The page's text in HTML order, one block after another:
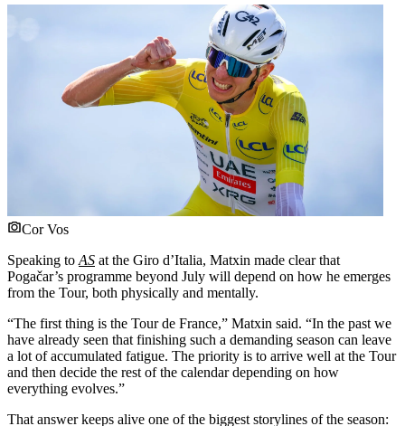
Cor Vos
Speaking to AS at the Giro d’Italia, Matxin made clear that
Pogačar’s programme beyond July will depend on how he emerges
from the Tour, both physically and mentally.
“The first thing is the Tour de France,” Matxin said. “In the past we
have already seen that finishing such a demanding season can leave
a lot of accumulated fatigue. The priority is to arrive well at the Tour
and then decide the rest of the calendar depending on how
everything evolves.”
That answer keeps alive one of the biggest storylines of the season: